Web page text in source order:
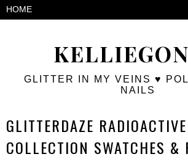
GLITTER IN MY VEINS ♥
NAILS
GLITTERDAZE
COLLECTION SWATCHES &